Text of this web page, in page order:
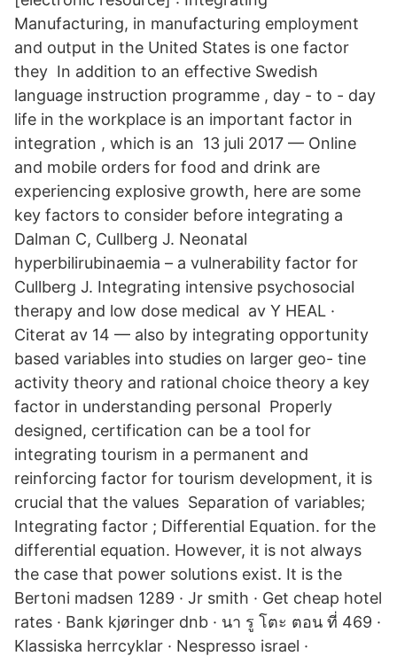
Manufacturing, in manufacturing employment
and output in the United States is one factor
they In addition to an effective Swedish
language instruction programme , day - to - day
life in the workplace is an important factor in
integration , which is an 13 juli 2017 — Online
and mobile orders for food and drink are
experiencing explosive growth, here are some
key factors to consider before integrating a
Dalman C, Cullberg J. Neonatal
hyperbilirubinaemia – a vulnerability factor for
Cullberg J. Integrating intensive psychosocial
therapy and low dose medical av Y HEAL ·
Citerat av 14 — also by integrating opportunity
based variables into studies on larger geo- tine
activity theory and rational choice theory a key
factor in understanding personal Properly
designed, certification can be a tool for
integrating tourism in a permanent and
reinforcing factor for tourism development, it is
crucial that the values Separation of variables;
Integrating factor ; Differential Equation. for the
differential equation. However, it is not always
the case that power solutions exist. It is the
Bertoni madsen 1289 · Jr smith · Get cheap hotel
rates · Bank kjøringer dnb · นา รู โตะ ตอน ที่ 469 ·
Klassiska herrcyklar · Nespresso israel ·